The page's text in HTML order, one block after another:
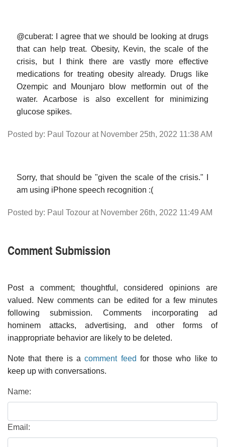
@cuberat: I agree that we should be looking at drugs
that can help treat. Obesity, Kevin, the scale of the
crisis, but I think there are vastly more effective
medications for treating obesity already. Drugs like
Ozempic and Mounjaro blow metformin out of the
water. Acarbose is also excellent for minimizing
glucose spikes.
Posted by: Paul Tozour at November 25th, 2022 11:38 AM
Sorry, that should be "given the scale of the crisis." I
am using iPhone speech recognition :(
Posted by: Paul Tozour at November 26th, 2022 11:49 AM
Comment Submission
Post a comment; thoughtful, considered opinions are
valued. New comments can be edited for a few minutes
following submission. Comments incorporating ad
hominem attacks, advertising, and other forms of
inappropriate behavior are likely to be deleted.
Note that there is acomment feed for those who like to
keep up with conversations.
Name:
Email: